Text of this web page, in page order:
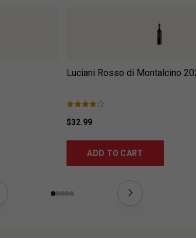
Luciani Rosso di Montalcino
$32.99
ADD TO CART